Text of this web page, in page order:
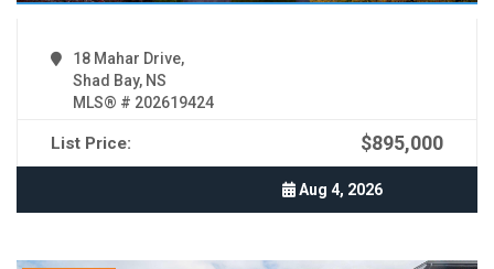
18 Mahar Drive,
Shad Bay, NS
MLS® # 202619424
List Price: $895,000
Aug 4, 2026